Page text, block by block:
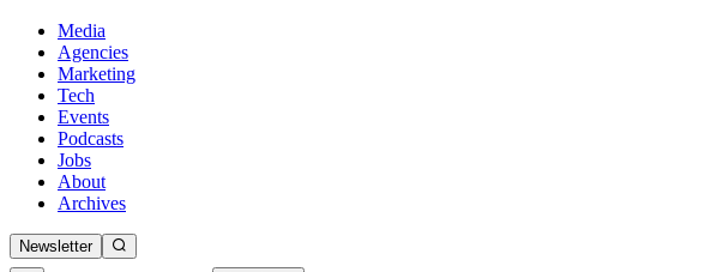
Media
Agencies
Marketing
Tech
Events
Podcasts
Jobs
About
Archives
Newsletter